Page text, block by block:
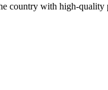
country with high-